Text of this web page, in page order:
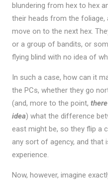
blundering from hex to hex
their heads from the foliage,
move on to the next hex.
or a group of bandits, or
flying blind with no idea of
In such a case, how can it
the PCs, whether they go
(and, more to the point,
idea) what the difference
east might be, so they flip a
any sort of agency, and that
experience.
Now, however, imagine